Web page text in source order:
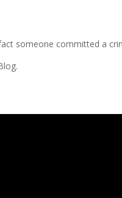
someone committed a